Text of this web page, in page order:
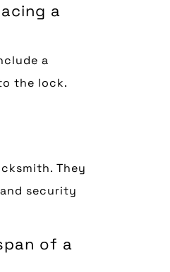
a
a
the lock.
They
security
of a